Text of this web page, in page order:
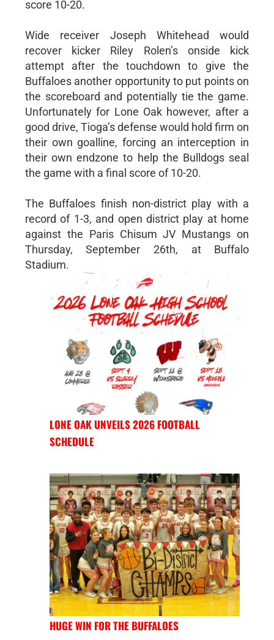
score 10-20.
Wide receiver Joseph Whitehead would
recover kicker Riley Rolen’s onside kick
attempt after the touchdown to give the
Buffaloes another opportunity to put points on
the scoreboard and potentially tie the game.
Unfortunately for Lone Oak however, after a
good drive, Tioga’s defense would hold firm on
their own goalline, forcing an interception in
their own endzone to help the Bulldogs seal
the game with a final score of 10-20.
The Buffaloes finish non-district play with a
record of 1-3, and open district play at home
against the Paris Chisum JV Mustangs on
Thursday, September 26th, at Buffalo
Stadium.
LONE OAK UNVEILS 2026 FOOTBALL
SCHEDULE
HUGE WIN FOR THE BUFFALOES